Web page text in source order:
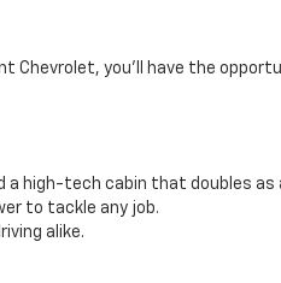
you’ll have the
high-tech cabin that doubles as
to tackle any job.
alike.